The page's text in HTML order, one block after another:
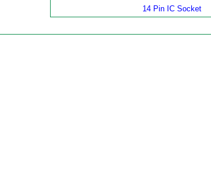
14 Pin IC Socket